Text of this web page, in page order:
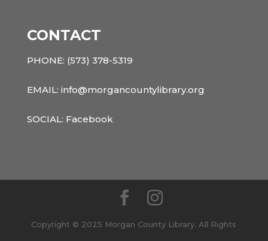
CONTACT
PHONE: (573) 378-5319
EMAIL: info@morgancountylibrary.org
SOCIAL: Facebook
Copyright © 2025 Morgan County Library. All Rights